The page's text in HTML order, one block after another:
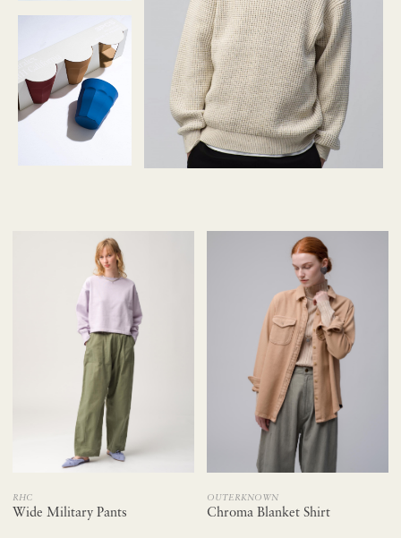
RHC
Wide Military Pants
OUTERKNOWN
Chroma Blanket Shirt